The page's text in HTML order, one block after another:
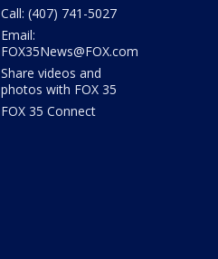
Call: (407) 741-5027
Email:
FOX35News@FOX.com
Share videos and
photos with FOX 35
FOX 35 Connect